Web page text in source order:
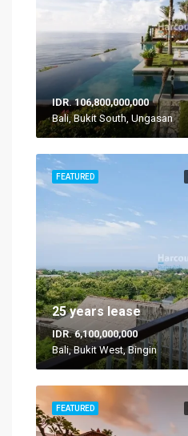
IDR. 106,800,000,000
Bali, Bukit South, Ungasan
FEATURED
25 years lease
IDR. 6,100,000,000
Bali, Bukit West, Bingin
FEATURED